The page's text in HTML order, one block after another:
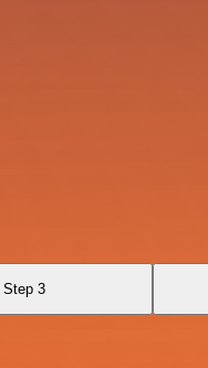
Step 3